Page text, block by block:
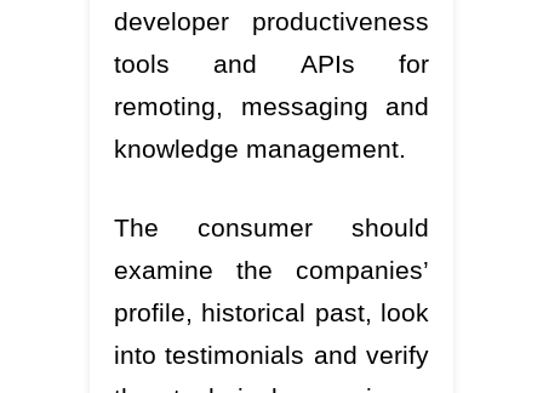
developer productiveness
tools and APIs for
remoting, messaging and
knowledge management.
The consumer should
examine the companies’
profile, historical past, look
into testimonials and verify